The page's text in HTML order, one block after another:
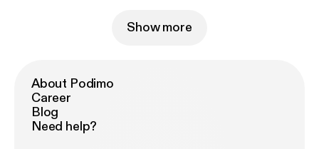
Show more
About Podimo
Career
Blog
Need help?